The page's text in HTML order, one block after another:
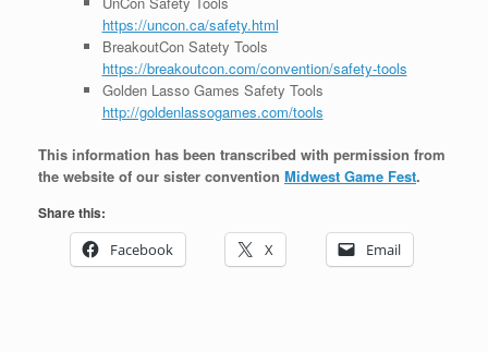
https://uncon.ca/safety.html
BreakoutCon Satety Tools
https://breakoutcon.com/convention/safety-tools
Golden Lasso Games Safety Tools
http://goldenlassogames.com/tools
This information has been transcribed with permission from
the website of our sister convention Midwest Game Fest.
Share this:
Facebook
X Email